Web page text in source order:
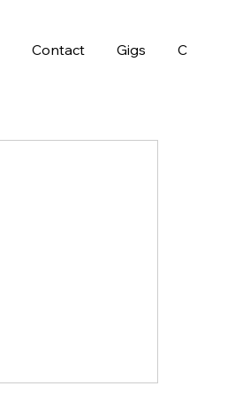
Contact Gigs Chops